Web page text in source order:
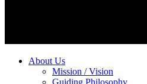
About Us
Mission / Vision